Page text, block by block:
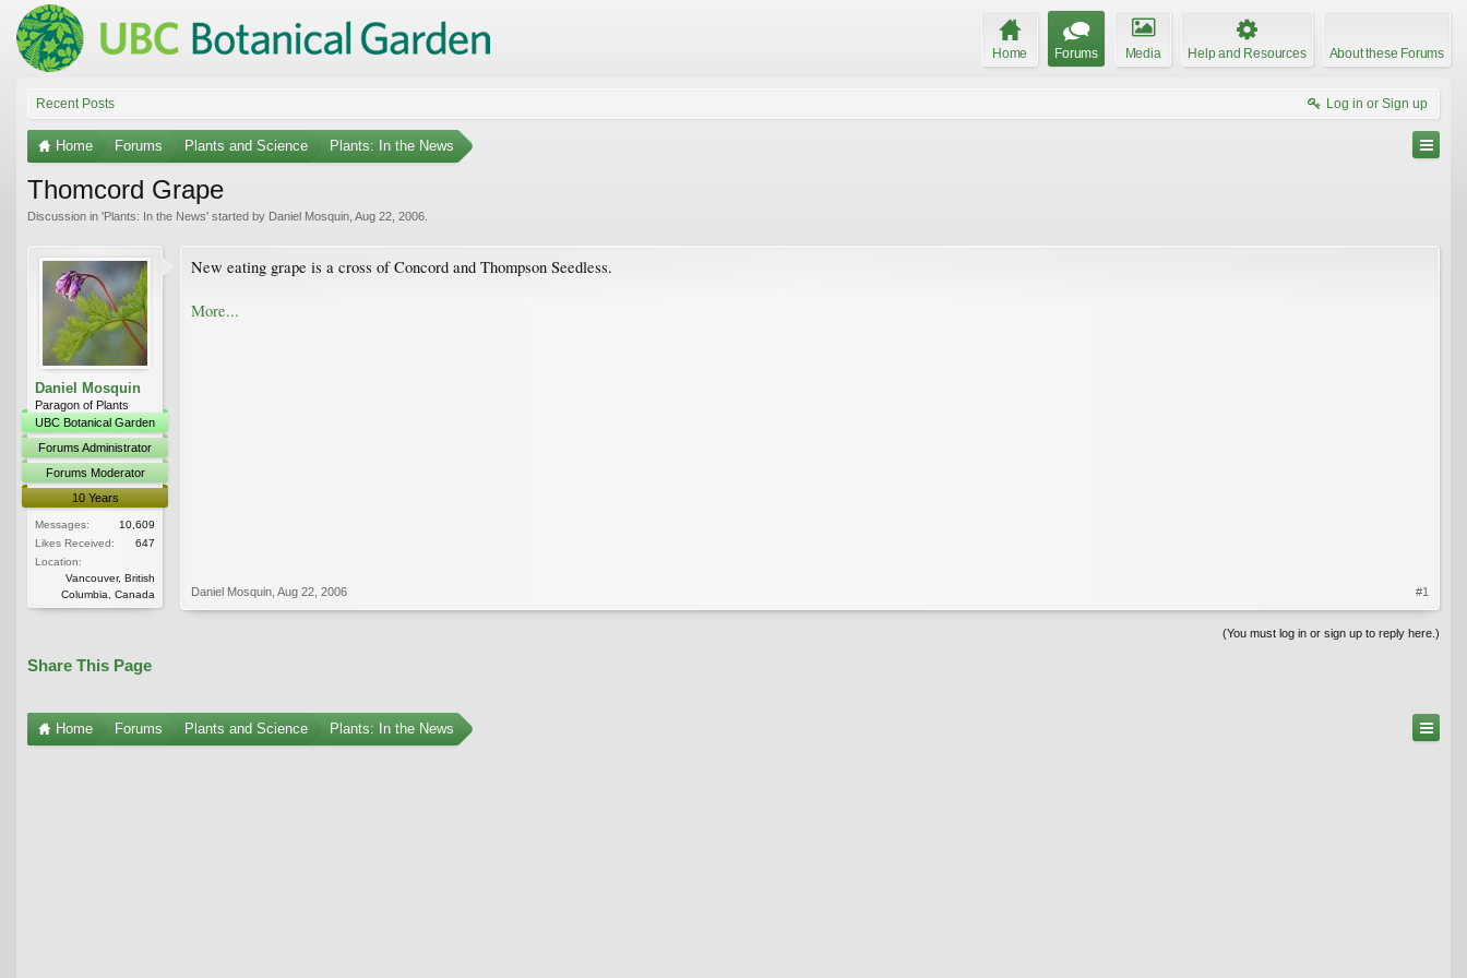
Home Forums Media Help and Resources About these Forums
Recent Posts Log in or Sign up
Home Forums Plants and Science Plants: In the News
Thomcord Grape
Discussion in 'Plants: In the News' started by Daniel Mosquin Aug 22, 2006
Daniel Mosquin
Paragon of Plants
UBC Botanical Garden
Forums Administrator
Forums Moderator
10 Years
Messages:
10,609
Likes Received:
647
Location:
Vancouver, British
Columbia, Canada
New eating grape is a cross of Concord and Thompson Seedless.
More...
Daniel Mosquin Aug 22, 2006 #1
(You must log in or sign up to reply here.)
Share This Page
Home Forums Plants and Science Plants: In the News